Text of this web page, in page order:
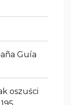
Guía
oszuści